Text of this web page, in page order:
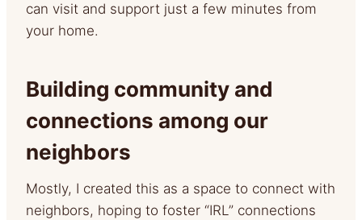
can visit and support just a few minutes from
your home.
Building community and
connections among our
neighbors
Mostly, I created this as a space to connect with
neighbors, hoping to foster “IRL” connections